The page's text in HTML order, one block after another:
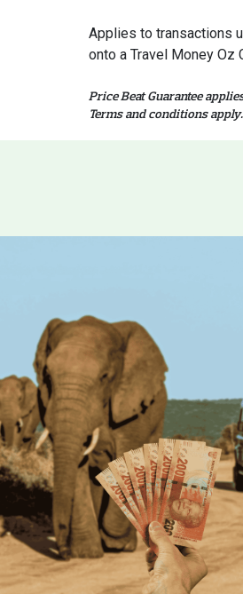
Applies to transactions
onto a Travel Money Oz
Price Beat Guarantee
Terms and conditions apply.